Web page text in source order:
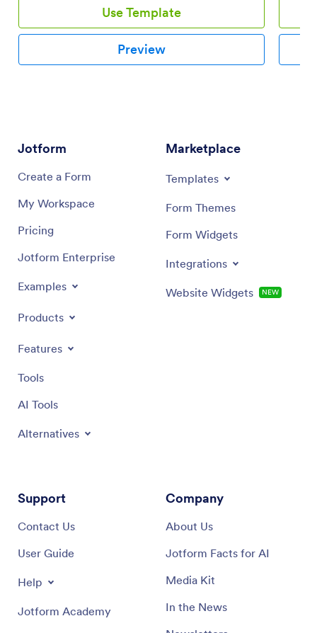
Use Template
Preview
Jotform
Create a Form
My Workspace
Pricing
Jotform Enterprise
Examples
Products
Features
Tools
AI Tools
Alternatives
Marketplace
Templates
Form Themes
Form Widgets
Integrations
Website Widgets NEW
Support
Contact Us
User Guide
Help
Jotform Academy
Company
About Us
Jotform Facts for AI
Media Kit
In the News